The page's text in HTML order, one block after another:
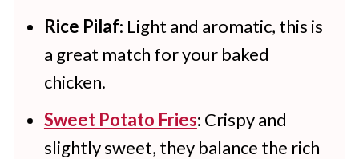
Rice Pilaf: Light and aromatic, this is
a great match for your baked
chicken.
Sweet Potato Fries: Crispy and
slightly sweet, they balance the rich